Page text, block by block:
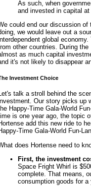
As such, when
and invested in capital
could end our discussion
we would leave out a
global
other countries. During
as much capital
it's not likely to disappear
Investment Choice
talk a stroll behind the
Our story picks up
Happy-Time Gala-World
is one year ago, the topic
add this new ride to
Time Gala-World Fun-
does Hortense need to
First, the investment
Space Fright Whirl is
complete. That means,
consumption goods for